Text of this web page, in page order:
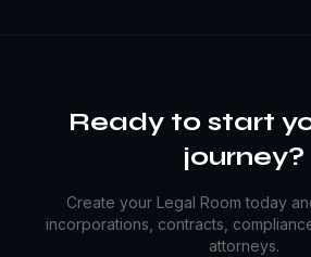
Ready to start
journey?
Create your Legal Room today
incorporations, contracts,
attorneys.